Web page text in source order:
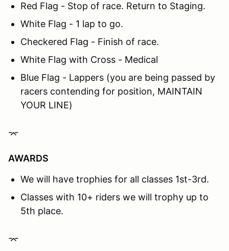
Red Flag - Stop of race. Return to Staging.
White Flag - 1 lap to go.
Checkered Flag - Finish of race.
White Flag with Cross - Medical
Blue Flag - Lappers (you are being passed by
racers contending for position, MAINTAIN
YOUR LINE)
⌤
AWARDS
We will have trophies for all classes 1st-3rd.
Classes with 10+ riders we will trophy up to
5th place.
⌤